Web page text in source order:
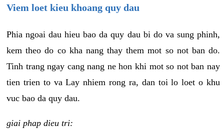
Viem loet kieu khoang quy dau
Phia ngoai dau hieu bao da quy dau bi do va sung phinh,
kem theo do co kha nang thay them mot so not ban do.
Tinh trang ngay cang nang ne hon khi mot so not ban nay
tien trien to va Lay nhiem rong ra, dan toi lo loet o khu
vuc bao da quy dau.
giai phap dieu tri: